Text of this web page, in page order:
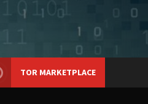
TOR MARKETPLACE